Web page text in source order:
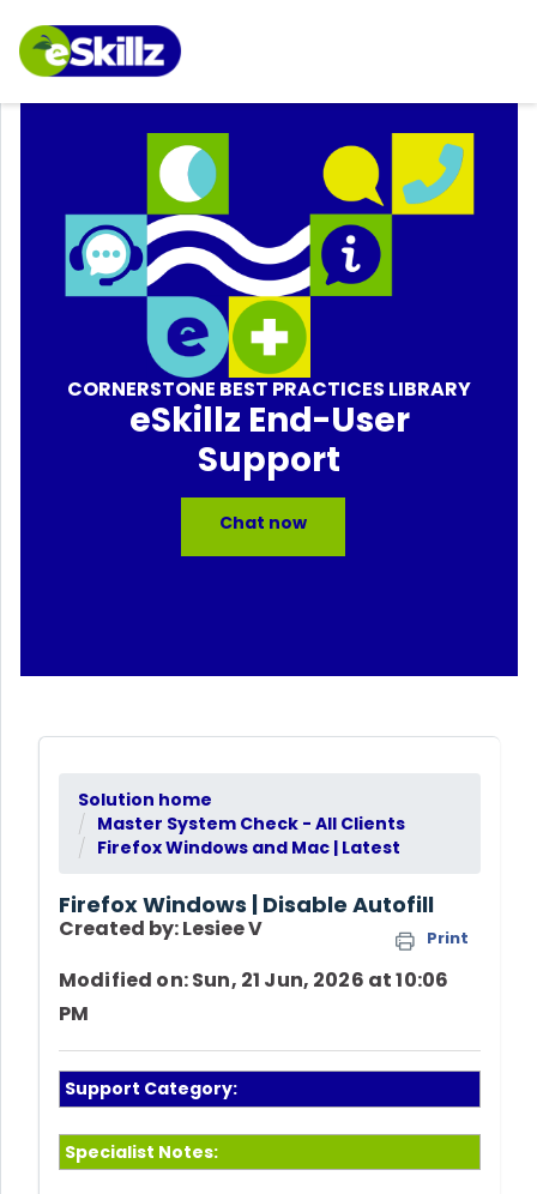
CORNERSTONE BEST PRACTICES LIBRARY
eSkillz End-User
Support
Chat now
Solution home
Master System Check - All Clients
Firefox Windows and Mac | Latest
Firefox Windows | Disable Autofill
Print
Created by: Lesiee V
Modified on: Sun, 21 Jun, 2026 at 10:06
PM
Support Category:
Specialist Notes: